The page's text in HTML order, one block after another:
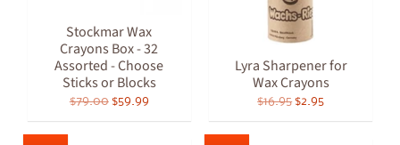
Stockmar Wax
Crayons Box - 32
Assorted - Choose
Sticks or Blocks
$79.00 $59.99
Lyra Sharpener for
Wax Crayons
$16.95 $2.95